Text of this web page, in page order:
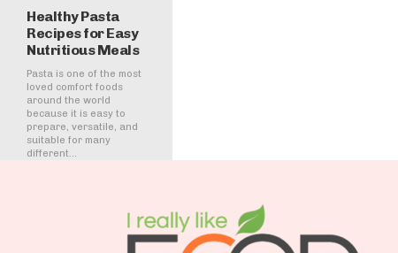
Healthy Pasta
Recipes for Easy
Nutritious Meals
Pasta is one of the most
loved comfort foods
around the world
because it is easy to
prepare, versatile, and
suitable for many
different...